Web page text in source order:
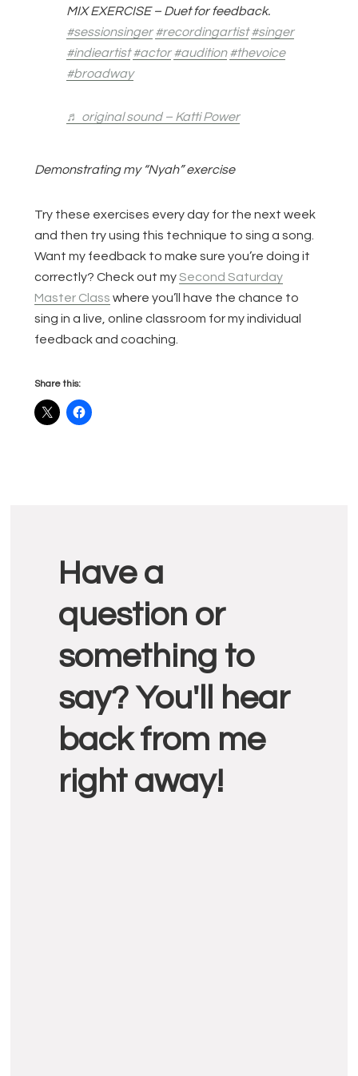
MIX EXERCISE – Duet for feedback.
#sessionsinger #recordingartist #singer
#indieartist #actor #audition #thevoice
#broadway
♬ original sound – Katti Power
Demonstrating my “Nyah” exercise
Try these exercises every day for the next week
and then try using this technique to sing a song.
Want my feedback to make sure you’re doing it
correctly? Check out mySecond Saturday
Master Class where you’ll have the chance to
sing in a live, online classroom for my individual
feedback and coaching.
Share this:
Interactions
Have a
question or
something to
say? You'll hear
back from me
right away!